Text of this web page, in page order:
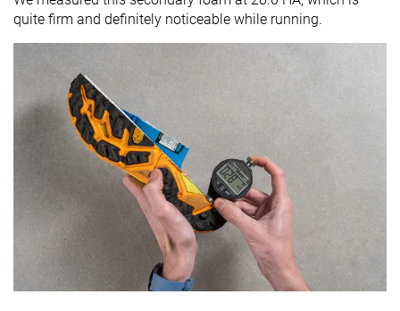
quite firm and definitely noticeable while running.